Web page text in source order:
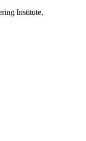
Institute.